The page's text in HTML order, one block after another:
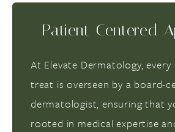
Patient-Centered
At Elevate Dermatology,
treat is overseen by a board-
dermatologist, ensuring that
rooted in medical expertise